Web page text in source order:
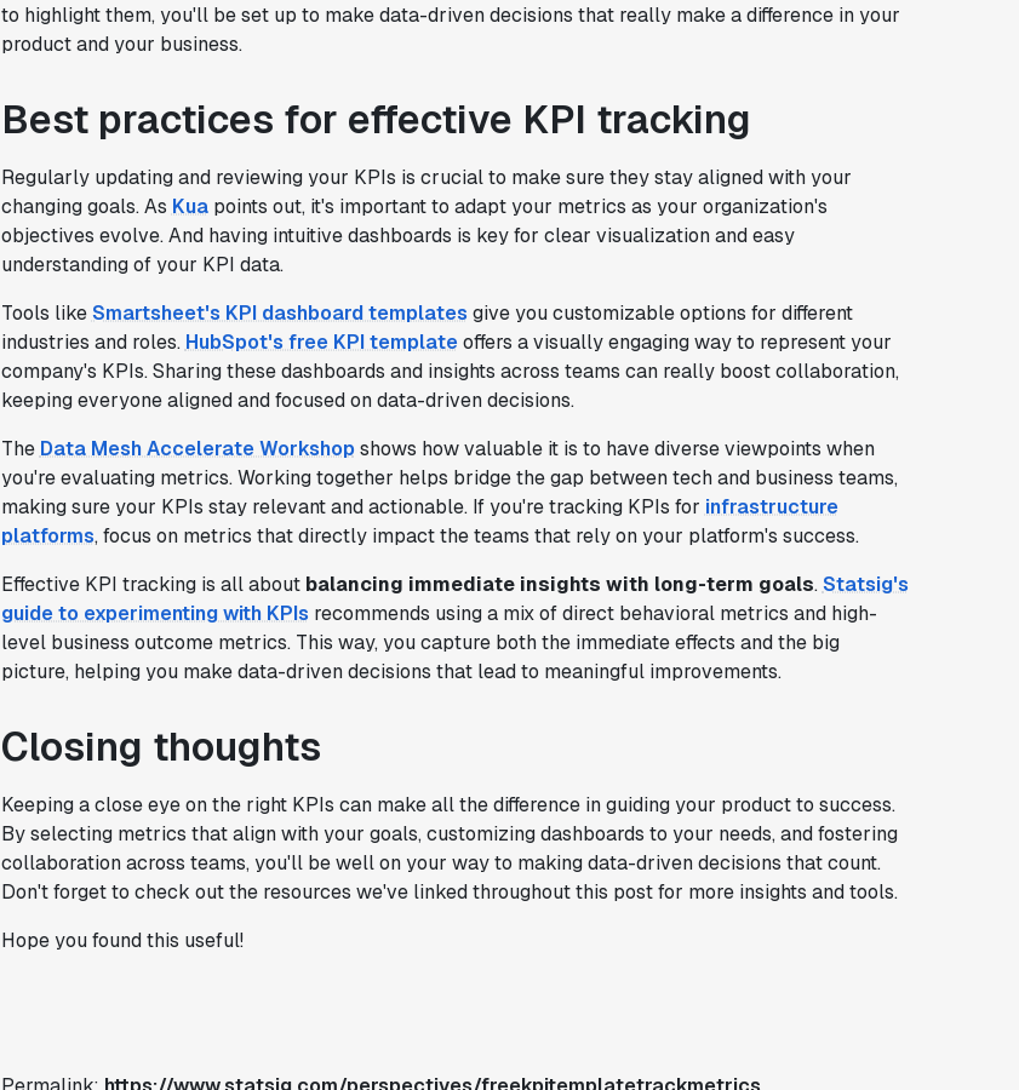
to highlight them, you'll be set up to make data-driven decisions that really make a difference in your
product and your business.
Best practices for effective KPI tracking
Regularly updating and reviewing your KPIs is crucial to make sure they stay aligned with your
changing goals. As Kuapoints out, it's important to adapt your metrics as your organization's
objectives evolve. And having intuitive dashboards is key for clear visualization and easy
understanding of your KPI data.
Tools likeSmartsheet's KPI dashboard templates give you customizable options for different
industries and roles. HubSpot's free KPI templateoffers a visually engaging way to represent your
company's KPIs. Sharing these dashboards and insights across teams can really boost collaboration,
keeping everyone aligned and focused on data-driven decisions.
The Data Mesh Accelerate Workshop shows how valuable it is to have diverse viewpoints when
you're evaluating metrics. Working together helps bridge the gap between tech and business teams,
making sure your KPIs stay relevant and actionable. If you're tracking KPIs for infrastructure
platforms, focus on metrics that directly impact the teams that rely on your platform's success.
Effective KPI tracking is all about balancing immediate insights with long-term goals.Statsig's
guide to experimenting with KPIs recommends using a mix of direct behavioral metrics and high-
level business outcome metrics. This way, you capture both the immediate effects and the big
picture, helping you make data-driven decisions that lead to meaningful improvements.
Closing thoughts
Keeping a close eye on the right KPIs can make all the difference in guiding your product to success.
By selecting metrics that align with your goals, customizing dashboards to your needs, and fostering
collaboration across teams, you'll be well on your way to making data-driven decisions that count.
Don't forget to check out the resources we've linked throughout this post for more insights and tools.
Hope you found this useful!